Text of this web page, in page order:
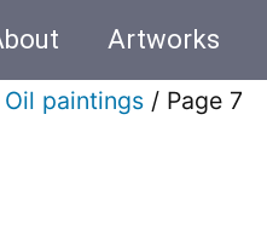
Artworks
Oil paintings / Page 7